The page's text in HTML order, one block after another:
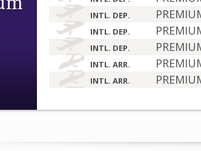
INTL. DEP.
INTL. DEP.
INTL. DEP.
INTL. ARR.
INTL. ARR.